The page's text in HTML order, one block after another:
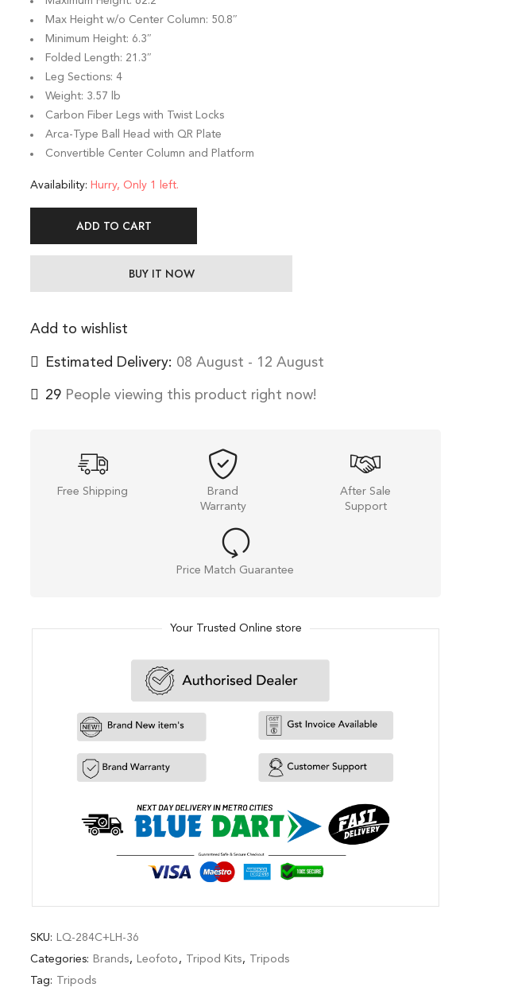
Max Height w/o Center Column: 50.8″
Minimum Height: 6.3″
Folded Length: 21.3″
Leg Sections: 4
Weight: 3.57 lb
Carbon Fiber Legs with Twist Locks
Arca-Type Ball Head with QR Plate
Convertible Center Column and Platform
Availability: Hurry, Only 1 left.
ADD TO CART
BUY IT NOW
Add to wishlist
Estimated Delivery: 08 August - 12 August
29 People viewing this product right now!
Free Shipping
Brand
Warranty
After Sale
Support
Price Match Guarantee
Your Trusted Online store
SKU: LQ-284C+LH-36
Categories: Brands, Leofoto , Tripod Kits,
Tripods
Tag:
Tripods